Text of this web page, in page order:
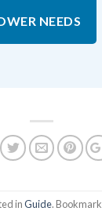
NEEDS
inGuide.